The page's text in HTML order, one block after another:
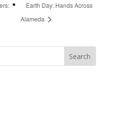
Earth Day: Hands Across
Alameda